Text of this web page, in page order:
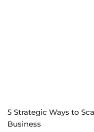
5 Strategic Ways to
Business